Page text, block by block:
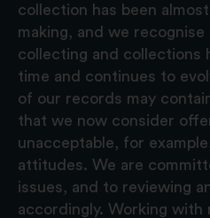
collection has been
making, and we
collecting and collections
time and continues to
of our records may
that we now consider
unacceptable, for
attitudes. We are
issues, and to reviewing
accordingly. Working with